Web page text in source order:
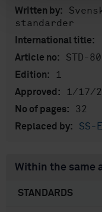
Written by:
standarder
International title:
Article no:
STD-
Edition: 1
Approved: 1/17/
No of pages: 32
Replaced by: SS-
Within the same
STANDARDS